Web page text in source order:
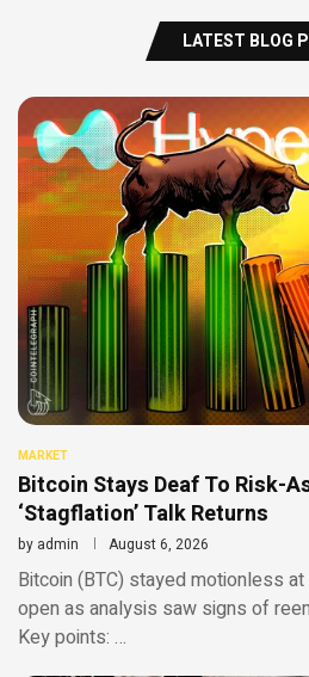
LATEST BLOG
MARKET
Bitcoin Stays Deaf To Risk-
‘Stagflation’ Talk Returns
by admin August 6, 2026
Bitcoin (BTC) stayed motionless at
open as analysis saw signs of
Key points: …